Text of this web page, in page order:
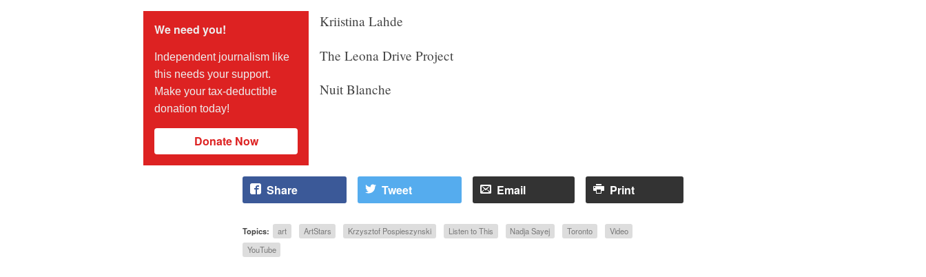
We need you!
Independent journalism like
this needs your support.
Make your tax-deductible
donation today!
Donate Now
Kriistina Lahde
The Leona Drive Project
Nuit Blanche
Share Tweet Email Print
Topics: art ArtStars Krzysztof Pospieszynski Listen to This Nadja Sayej Toronto
Video
YouTube